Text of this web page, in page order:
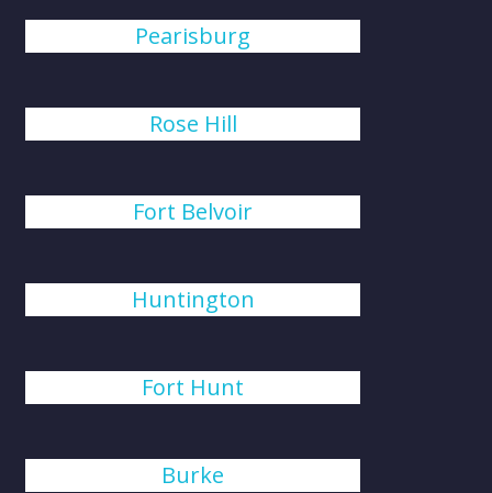
Pearisburg
Rose Hill
Fort Belvoir
Huntington
Fort Hunt
Burke